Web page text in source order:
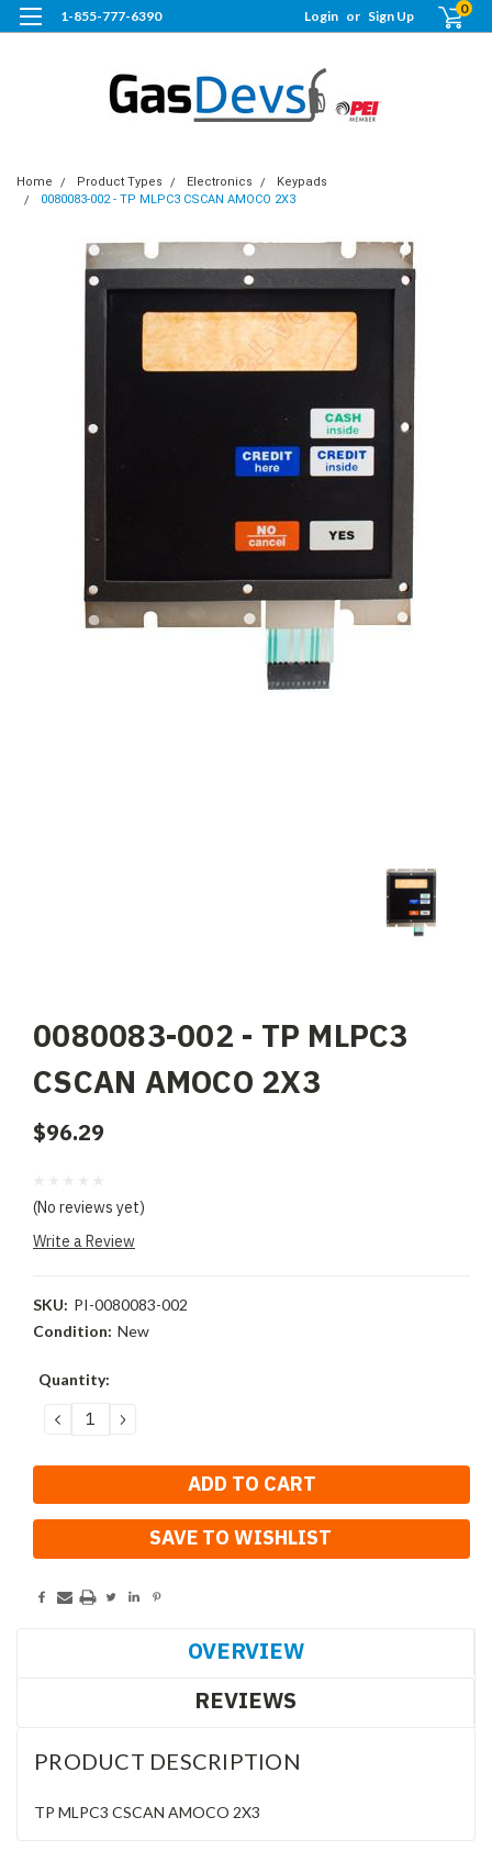
1-855-777-6390 Login or Sign Up 0
Home Product Types Electronics
Keypads
0080083-002 - TP MLPC3 CSCAN AMOCO 2X3
0080083-002 - TP MLPC3
CSCAN AMOCO 2X3
$96.29
(No reviews yet)
Write a Review
SKU: PI-0080083-002
Condition: New
Current
Quantity:
DECREASE
QUANTITY:
INCREASE
QUANTITY:
SAVE TO WISHLIST
OVERVIEW
REVIEWS
PRODUCT DESCRIPTION
TP MLPC3 CSCAN AMOCO 2X3